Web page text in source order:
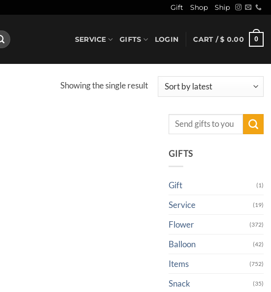
Gift Shop Ship
SERVICE GIFTS LOGIN CART /$ 0.00 0
Showing the single result
Search
GIFTS
Gift (1)
Service (19)
Flower (372)
Balloon (42)
Items (752)
Snack (35)